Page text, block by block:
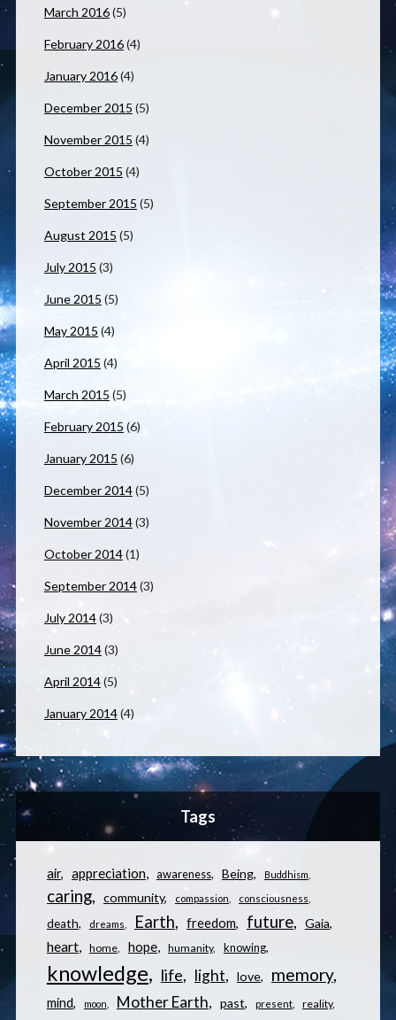
March 2016(5)
February 2016(4)
January 2016(4)
December 2015 (5)
November 2015 (4)
October 2015 (4)
September 2015 (5)
August 2015 (5)
July 2015 (3)
June 2015 (5)
May 2015 (4)
April 2015 (4)
March 2015 (5)
February 2015 (6)
January 2015 (6)
December 2014(5)
November 2014(3)
October 2014(1)
September 2014(3)
July 2014(3)
June 2014(3)
April 2014(5)
January 2014(4)
Tags
air appreciation awareness Being Buddhism
caring community compassion consciousness
death dreams Earth freedom future Gaia
heart home hope humanity knowing
knowledge life light love memory
mind moon Mother Earth past present reality